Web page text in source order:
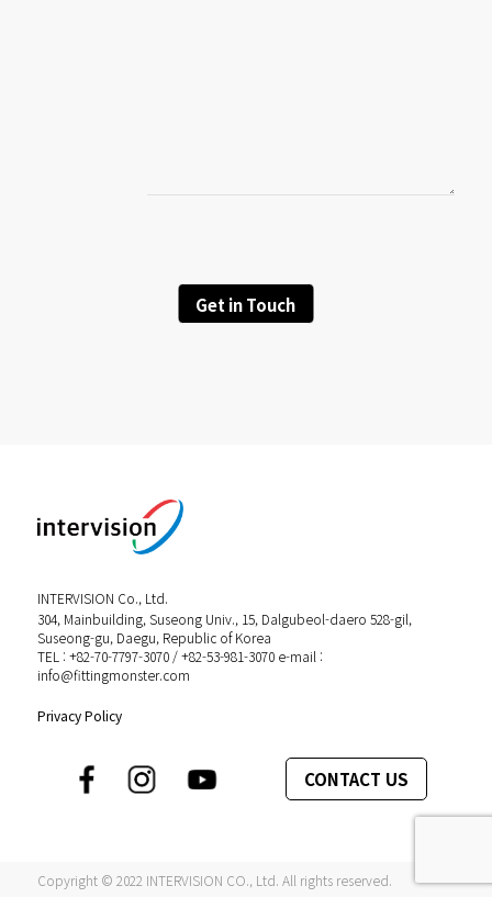
Get in Touch
INTERVISION Co., Ltd.
304, Mainbuilding, Suseong Univ., 15, Dalgubeol-daero 528-gil,
Suseong-gu, Daegu, Republic of Korea
TEL : +82-70-7797-3070 / +82-53-981-3070 e-mail :
info@fittingmonster.com
Privacy Policy
CONTACT US
Copyright © 2022 INTERVISION CO., Ltd. All rights reserved.